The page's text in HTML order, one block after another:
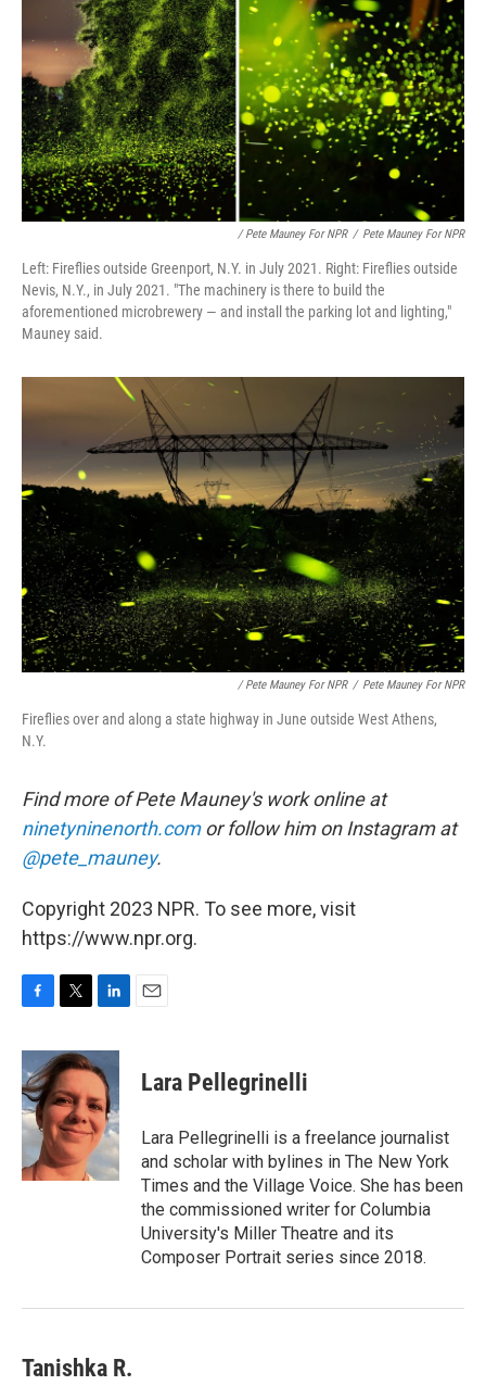
/ Pete Mauney For NPR / Pete Mauney For NPR
Left: Fireflies outside Greenport, N.Y. in July 2021. Right: Fireflies outside
Nevis, N.Y., in July 2021. "The machinery is there to build the
aforementioned microbrewery — and install the parking lot and lighting,"
Mauney said.
/ Pete Mauney For NPR / Pete Mauney For NPR
Fireflies over and along a state highway in June outside West Athens,
N.Y.
Find more of Pete Mauney's work online at
ninetyninenorth.comor follow him on Instagram at
@pete_mauney.
Copyright 2023 NPR. To see more, visit
https://www.npr.org.
c
e
b
o
o
i
t
t
e
r
n
k
e
d
I
n
Lara Pellegrinelli
Lara Pellegrinelli is a freelance journalist
and scholar with bylines in The New York
Times and the Village Voice. She has been
the commissioned writer for Columbia
University's Miller Theatre and its
Composer Portrait series since 2018.
Tanishka R.